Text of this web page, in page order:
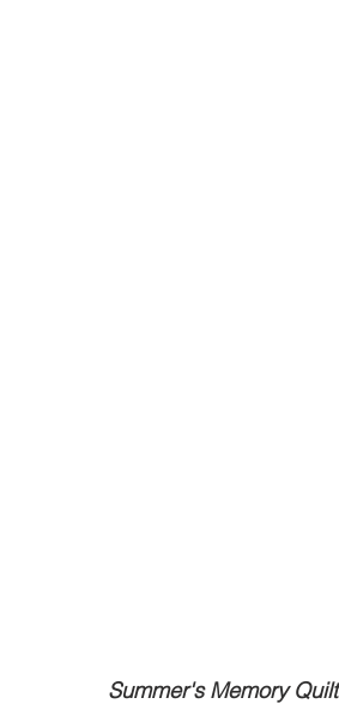
Summer's Memory Quilt